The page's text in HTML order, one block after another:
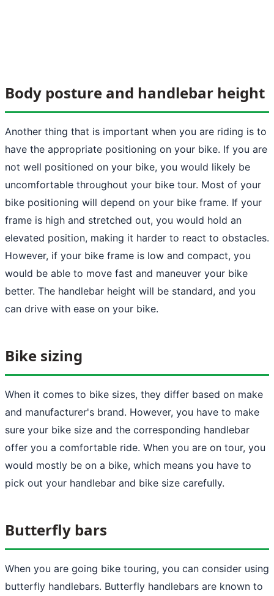
Body posture and handlebar height
Another thing that is important when you are riding is to
have the appropriate positioning on your bike. If you are
not well positioned on your bike, you would likely be
uncomfortable throughout your bike tour. Most of your
bike positioning will depend on your bike frame. If your
frame is high and stretched out, you would hold an
elevated position, making it harder to react to obstacles.
However, if your bike frame is low and compact, you
would be able to move fast and maneuver your bike
better. The handlebar height will be standard, and you
can drive with ease on your bike.
Bike sizing
When it comes to bike sizes, they differ based on make
and manufacturer's brand. However, you have to make
sure your bike size and the corresponding handlebar
offer you a comfortable ride. When you are on tour, you
would mostly be on a bike, which means you have to
pick out your handlebar and bike size carefully.
Butterfly bars
When you are going bike touring, you can consider using
butterfly handlebars. Butterfly handlebars are known to